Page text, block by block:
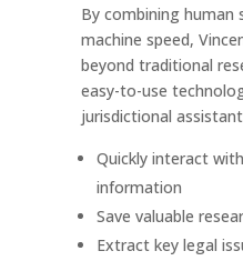
By combining human
machine speed,
beyond traditional
easy-to-use
jurisdictional
Quickly interact
information
Save valuable
Extract key legal